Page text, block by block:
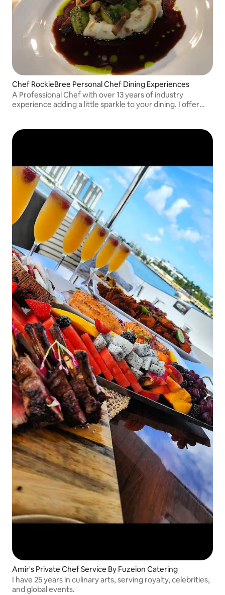
Chef RockieBree Personal Chef Dining Experiences
A Professional Chef with over 13 years of industry
experience adding a little sparkle to your dining. I offer
Amir's Private Chef Service By Fuzeion Catering
I have 25 years in culinary arts, serving royalty, celebrities,
and global events.